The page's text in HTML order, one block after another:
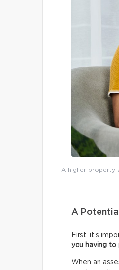
A higher property
A
First, it’s
you having to
When an